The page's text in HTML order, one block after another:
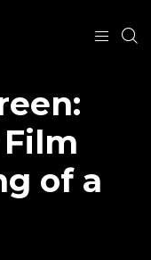
of a